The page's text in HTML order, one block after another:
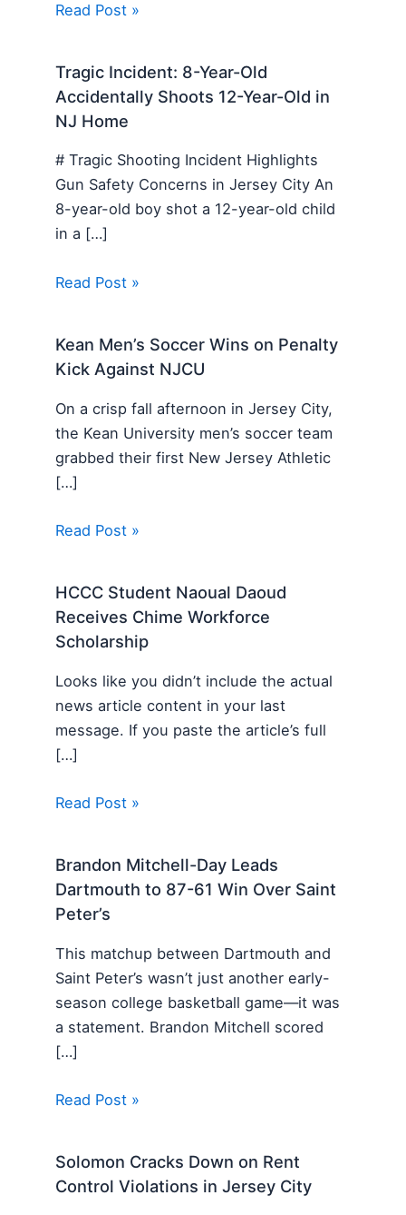
Read Post »
Tragic Incident: 8-Year-Old
Accidentally Shoots 12-Year-Old in
NJ Home
# Tragic Shooting Incident Highlights
Gun Safety Concerns in Jersey City An
8-year-old boy shot a 12-year-old child
in a […]
Read Post »
Kean Men’s Soccer Wins on Penalty
Kick Against NJCU
On a crisp fall afternoon in Jersey City,
the Kean University men’s soccer team
grabbed their first New Jersey Athletic
[…]
Read Post »
HCCC Student Naoual Daoud
Receives Chime Workforce
Scholarship
Looks like you didn’t include the actual
news article content in your last
message. If you paste the article’s full
[…]
Read Post »
Brandon Mitchell-Day Leads
Dartmouth to 87-61 Win Over Saint
Peter’s
This matchup between Dartmouth and
Saint Peter’s wasn’t just another early-
season college basketball game—it was
a statement. Brandon Mitchell scored
[…]
Read Post »
Solomon Cracks Down on Rent
Control Violations in Jersey City